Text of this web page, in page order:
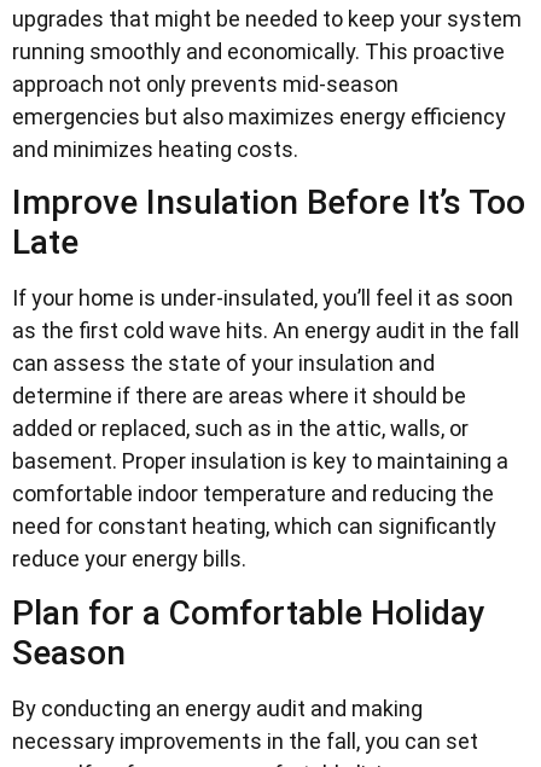
upgrades that might be needed to keep your system
running smoothly and economically. This proactive
approach not only prevents mid-season
emergencies but also maximizes energy efficiency
and minimizes heating costs.
Improve Insulation Before It’s Too
Late
If your home is under-insulated, you’ll feel it as soon
as the first cold wave hits. An energy audit in the fall
can assess the state of your insulation and
determine if there are areas where it should be
added or replaced, such as in the attic, walls, or
basement. Proper insulation is key to maintaining a
comfortable indoor temperature and reducing the
need for constant heating, which can significantly
reduce your energy bills.
Plan for a Comfortable Holiday
Season
By conducting an energy audit and making
necessary improvements in the fall, you can set